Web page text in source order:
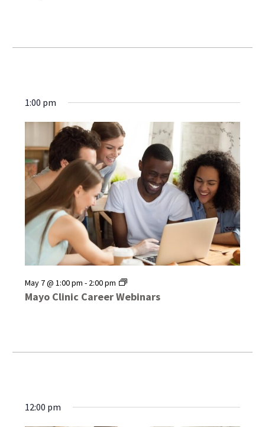
1:00 pm
Mayo Clinic Career Webinars
May 7 @ 1:00 pm - 2:00 pm
Mayo
Clinic
12:00 pm